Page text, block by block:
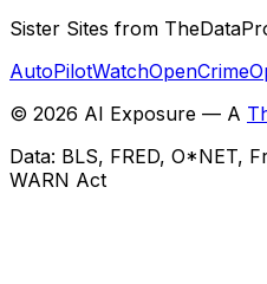
Sister Sites from
AutoPilotWatchOpenCrime
© 2026 AI Exposure — A
Data: BLS, FRED, O*NET,
WARN Act